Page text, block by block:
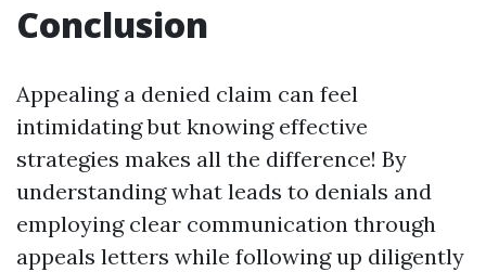
Conclusion
Appealing a denied claim can feel
intimidating but knowing effective
strategies makes all the difference! By
understanding what leads to denials and
employing clear communication through
appeals letters while following up diligently